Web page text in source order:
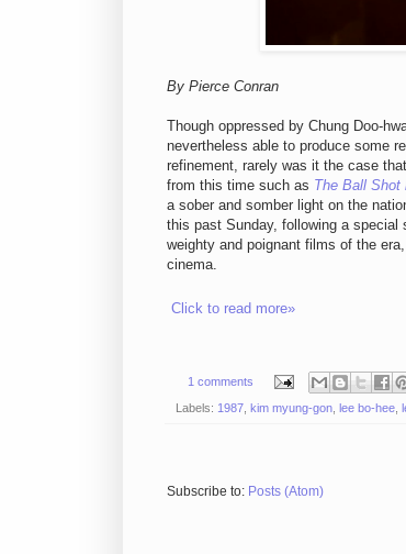
By Pierce Conran
Though oppressed by Chung Doo-
nevertheless able to produce some
refinement, rarely was it the case
from this time such as The Ball Shot
a sober and somber light on the
this past Sunday, following a
weighty and poignant films of the
cinema.
Click to read more»
1 comments
Labels: 1987 kim myung-gon lee bo-hee
Subscribe to: Posts (Atom)